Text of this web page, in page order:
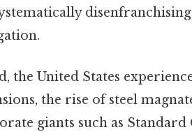
the United States
the rise of steel
giants such as